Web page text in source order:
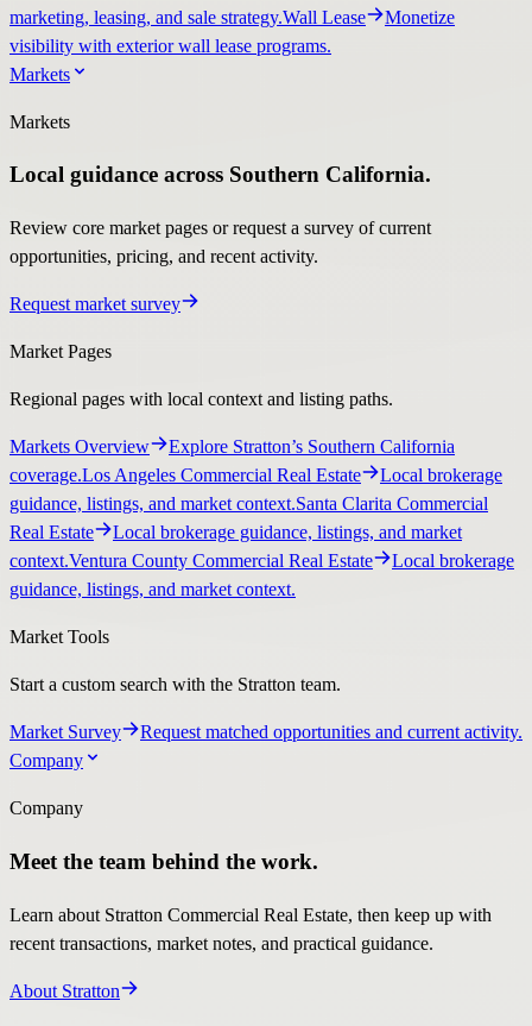
marketing, leasing, and sale strategy.Wall Lease
Monetize
visibility with exterior wall lease programs.
Markets
Markets
Local guidance across Southern California.
Review core market pages or request a survey of current
opportunities, pricing, and recent activity.
Request market survey
Market Pages
Regional pages with local context and listing paths.
Markets Overview
Explore Stratton’s Southern California
coverage.Los Angeles Commercial Real Estate
Local brokerage
guidance, listings, and market context.Santa Clarita Commercial
Real Estate
Local brokerage guidance, listings, and market
context.Ventura County Commercial Real Estate
Local brokerage
guidance, listings, and market context.
Market Tools
Start a custom search with the Stratton team.
Market Survey
Request matched opportunities and current activity.
Company
Company
Meet the team behind the work.
Learn about Stratton Commercial Real Estate, then keep up with
recent transactions, market notes, and practical guidance.
About Stratton